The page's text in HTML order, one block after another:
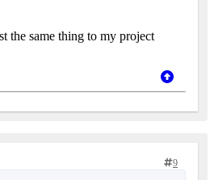
the same thing to my project
9